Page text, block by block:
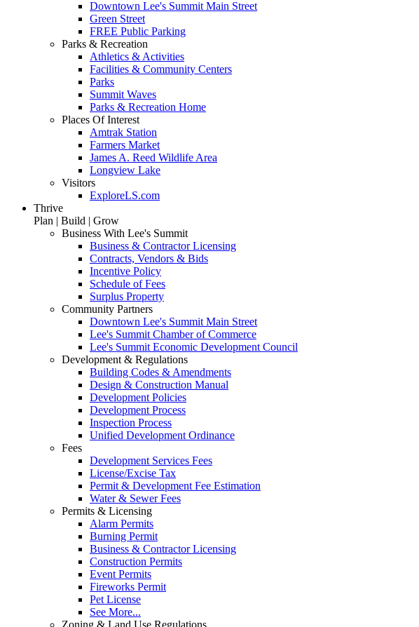
Downtown Lee's Summit Main Street
Green Street
FREE Public Parking
Parks & Recreation
Athletics & Activities
Facilities & Community Centers
Parks
Summit Waves
Parks & Recreation Home
Places Of Interest
Amtrak Station
Farmers Market
James A. Reed Wildlife Area
Longview Lake
Visitors
ExploreLS.com
Thrive
Plan | Build | Grow
Business With Lee's Summit
Business & Contractor Licensing
Contracts, Vendors & Bids
Incentive Policy
Schedule of Fees
Surplus Property
Community Partners
Downtown Lee's Summit Main Street
Lee's Summit Chamber of Commerce
Lee's Summit Economic Development Council
Development & Regulations
Building Codes & Amendments
Design & Construction Manual
Development Policies
Development Process
Inspection Process
Unified Development Ordinance
Fees
Development Services Fees
License/Excise Tax
Permit & Development Fee Estimation
Water & Sewer Fees
Permits & Licensing
Alarm Permits
Burning Permit
Business & Contractor Licensing
Construction Permits
Event Permits
Fireworks Permit
Pet License
See More...
Zoning & Land Use Regulations